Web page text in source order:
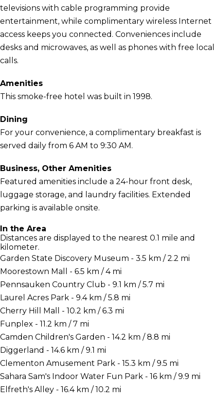
televisions with cable programming provide
entertainment, while complimentary wireless Internet
access keeps you connected. Conveniences include
desks and microwaves, as well as phones with free local
calls.
Amenities
This smoke-free hotel was built in 1998.
Dining
For your convenience, a complimentary breakfast is
served daily from 6 AM to 9:30 AM.
Business, Other Amenities
Featured amenities include a 24-hour front desk,
luggage storage, and laundry facilities. Extended
parking is available onsite.
In the Area
Distances are displayed to the nearest 0.1 mile and
kilometer.
Garden State Discovery Museum - 3.5 km / 2.2 mi
Moorestown Mall - 6.5 km / 4 mi
Pennsauken Country Club - 9.1 km / 5.7 mi
Laurel Acres Park - 9.4 km / 5.8 mi
Cherry Hill Mall - 10.2 km / 6.3 mi
Funplex - 11.2 km / 7 mi
Camden Children's Garden - 14.2 km / 8.8 mi
Diggerland - 14.6 km / 9.1 mi
Clementon Amusement Park - 15.3 km / 9.5 mi
Sahara Sam's Indoor Water Fun Park - 16 km / 9.9 mi
Elfreth's Alley - 16.4 km / 10.2 mi